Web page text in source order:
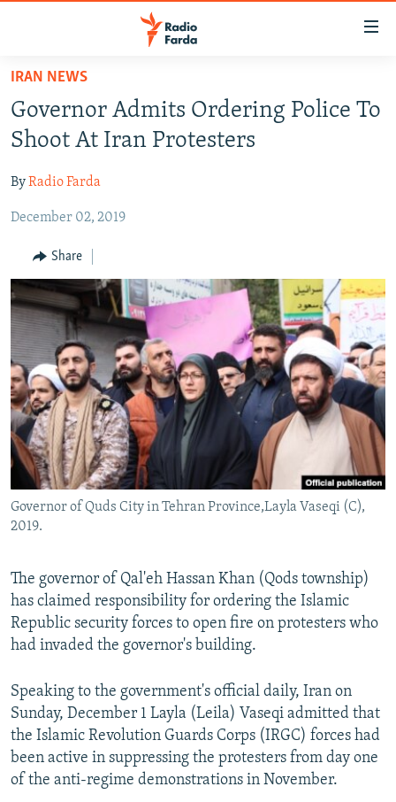
Skip
main
content
to
Navigation
Search
IRAN IN-DEPTH
MULTIMEDIA
INFOGRAPHIC
All RFE/RL sites
IRAN NEWS
Governor Admits Ordering Police To
Shoot At Iran Protesters
ByRadio Farda
December 02, 2019
Share
Governor of Quds City in Tehran Province,Layla Vaseqi (C),
2019.
The governor of Qal'eh Hassan Khan (Qods township)
has claimed responsibility for ordering the Islamic
Republic security forces to open fire on protesters who
had invaded the governor's building.
Speaking to the government's official daily, Iran on
Sunday, December 1 Layla (Leila) Vaseqi admitted that
the Islamic Revolution Guards Corps (IRGC) forces had
been active in suppressing the protesters from day one
of the anti-regime demonstrations in November.